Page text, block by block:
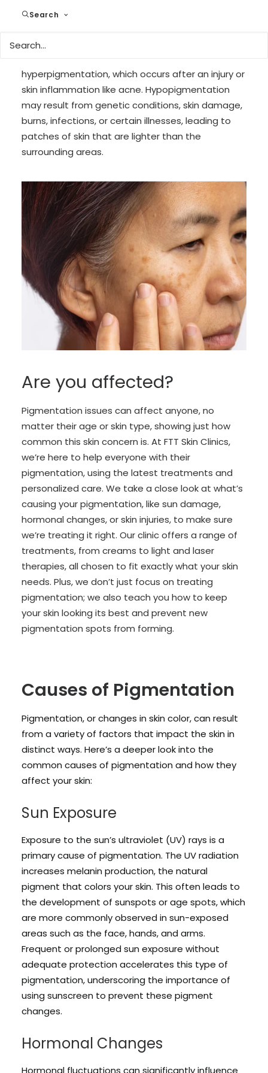
Search
diseases, hormonal changes (as seen in
Common forms of hyperpigmentation include
hyperpigmentation, which occurs after an injury or
skin inflammation like acne. Hypopigmentation
may result from genetic conditions, skin damage,
burns, infections, or certain illnesses, leading to
patches of skin that are lighter than the
surrounding areas.
Are you affected?
Pigmentation issues can affect anyone, no
matter their age or skin type, showing just how
common this skin concern is. At FTT Skin Clinics,
we’re here to help everyone with their
pigmentation, using the latest treatments and
personalized care. We take a close look at what’s
causing your pigmentation, like sun damage,
hormonal changes, or skin injuries, to make sure
we’re treating it right. Our clinic offers a range of
treatments, from creams to light and laser
therapies, all chosen to fit exactly what your skin
needs. Plus, we don’t just focus on treating
pigmentation; we also teach you how to keep
your skin looking its best and prevent new
pigmentation spots from forming.
Causes of Pigmentation
Pigmentation, or changes in skin color, can result
from a variety of factors that impact the skin in
distinct ways. Here’s a deeper look into the
common causes of pigmentation and how they
affect your skin:
Sun Exposure
Exposure to the sun’s ultraviolet (UV) rays is a
primary cause of pigmentation. The UV radiation
increases melanin production, the natural
pigment that colors your skin. This often leads to
the development of sunspots or age spots, which
are more commonly observed in sun-exposed
areas such as the face, hands, and arms.
Frequent or prolonged sun exposure without
adequate protection accelerates this type of
pigmentation, underscoring the importance of
using sunscreen to prevent these pigment
changes.
Hormonal Changes
Hormonal fluctuations can significantly influence